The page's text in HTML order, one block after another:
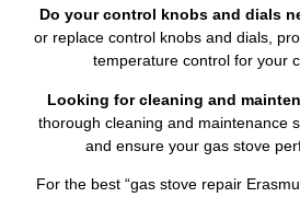
Do your control knobs and dials
or replace control knobs and dials,
temperature control for your
Looking for cleaning and
thorough cleaning and maintenance
and ensure your gas stove
For the best “gas stove repair